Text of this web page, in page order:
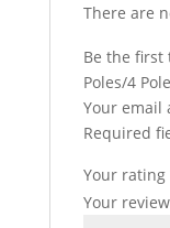
There are
Be the first
Poles/4
Your email
Required
Your rating
Your review